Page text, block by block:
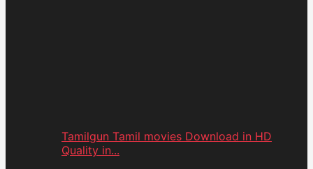
Tamilgun Tamil movies Download in HD
Quality in...